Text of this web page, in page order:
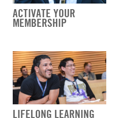
ACTIVATE YOUR
MEMBERSHIP
LIFELONG LEARNING